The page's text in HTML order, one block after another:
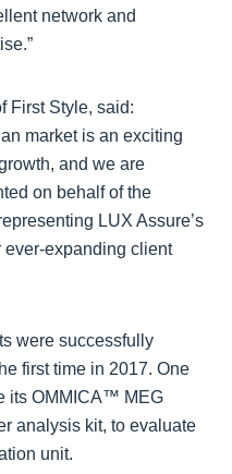
network and
First Style, said:
market is an exciting
and we are
on behalf of the
LUX Assure’s
expanding client
were successfully
first time in 2017. One
its OMMICA™ MEG
analysis kit, to evaluate
unit.